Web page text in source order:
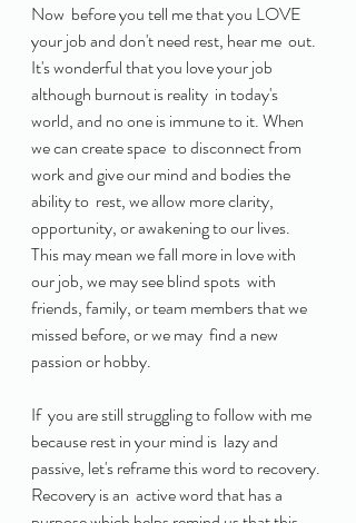
Now  before you tell me that you LOVE
your job and don't need rest, hear me  out.
It's wonderful that you love your job
although burnout is reality  in today's
world, and no one is immune to it. When
we can create space  to disconnect from
work and give our mind and bodies the
ability to  rest, we allow more clarity,
opportunity, or awakening to our lives.
This may mean we fall more in love with
our job, we may see blind spots  with
friends, family, or team members that we
missed before, or we may  find a new
passion or hobby.
If  you are still struggling to follow with me
because rest in your mind is  lazy and
passive, let's reframe this word to recovery.
Recovery is an  active word that has a